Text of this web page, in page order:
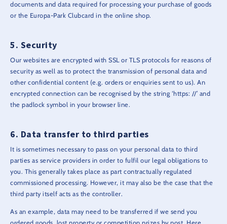
documents and data required for processing your purchase of goods
or the Europa-Park Clubcard in the online shop.
Security
Our websites are encrypted with SSL or TLS protocols for reasons of
security as well as to protect the transmission of personal data and
other confidential content (e.g. orders or enquiries sent to us). An
encrypted connection can be recognised by the string ‘https: //’ and
the padlock symbol in your browser line.
Data transfer to third parties
It is sometimes necessary to pass on your personal data to third
parties as service providers in order to fulfil our legal obligations to
you. This generally takes place as part contractually regulated
commissioned processing. However, it may also be the case that the
third party itself acts as the controller.
As an example, data may need to be transferred if we send you